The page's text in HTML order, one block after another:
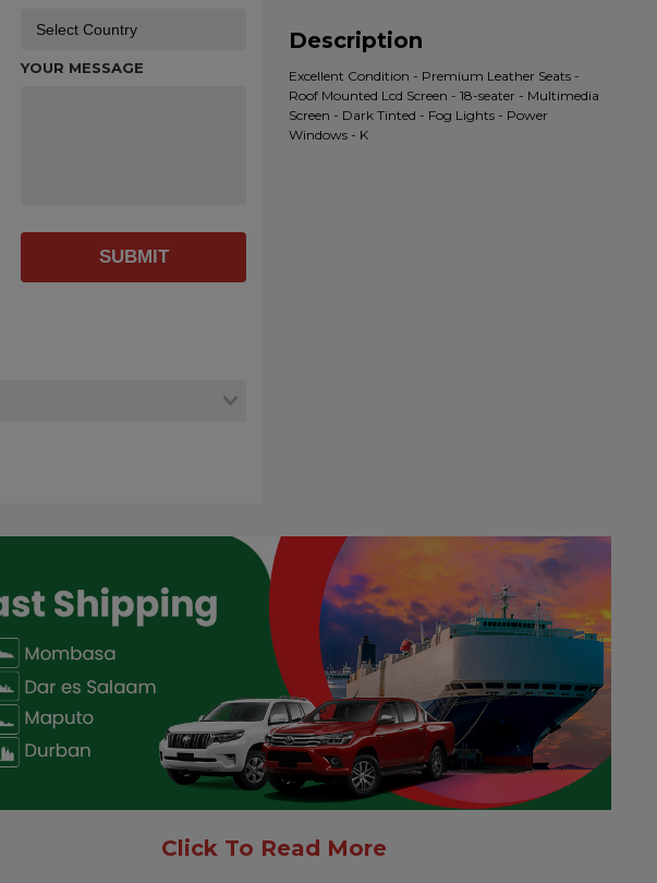
YOUR MESSAGE
SUBMIT
Description
Excellent Condition - Premium Leather Seats -
Roof Mounted Lcd Screen - 18-seater - Multimedia
Screen - Dark Tinted - Fog Lights - Power
Windows - K
Click To Read More